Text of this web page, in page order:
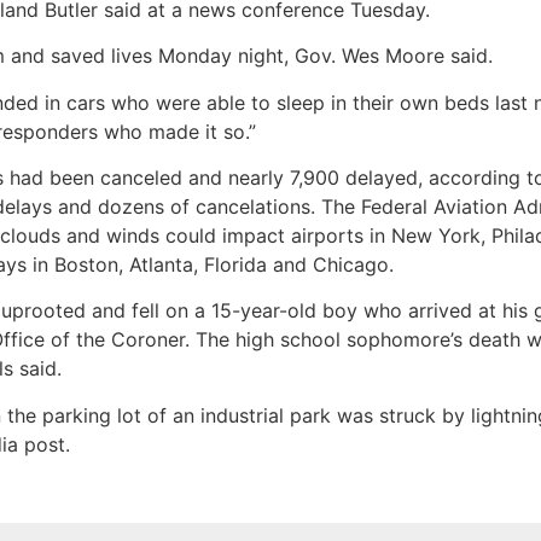
Butler said at a news conference Tuesday.
saved lives Monday night, Gov. Wes Moore said.
in cars who were able to sleep in their own beds last
who made it so.”
been canceled and nearly 7,900 delayed, according
and dozens of cancelations. The Federal Aviation
and winds could impact airports in New York,
in Boston, Atlanta, Florida and Chicago.
and fell on a 15-year-old boy who arrived at his
of the Coroner. The high school sophomore’s death
said.
parking lot of an industrial park was struck by
post.